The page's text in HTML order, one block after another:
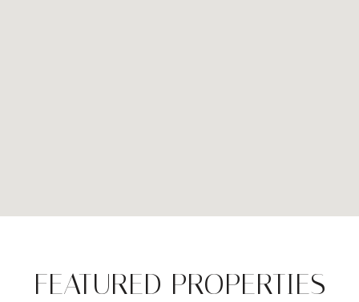
FEATURED PROPERTIES